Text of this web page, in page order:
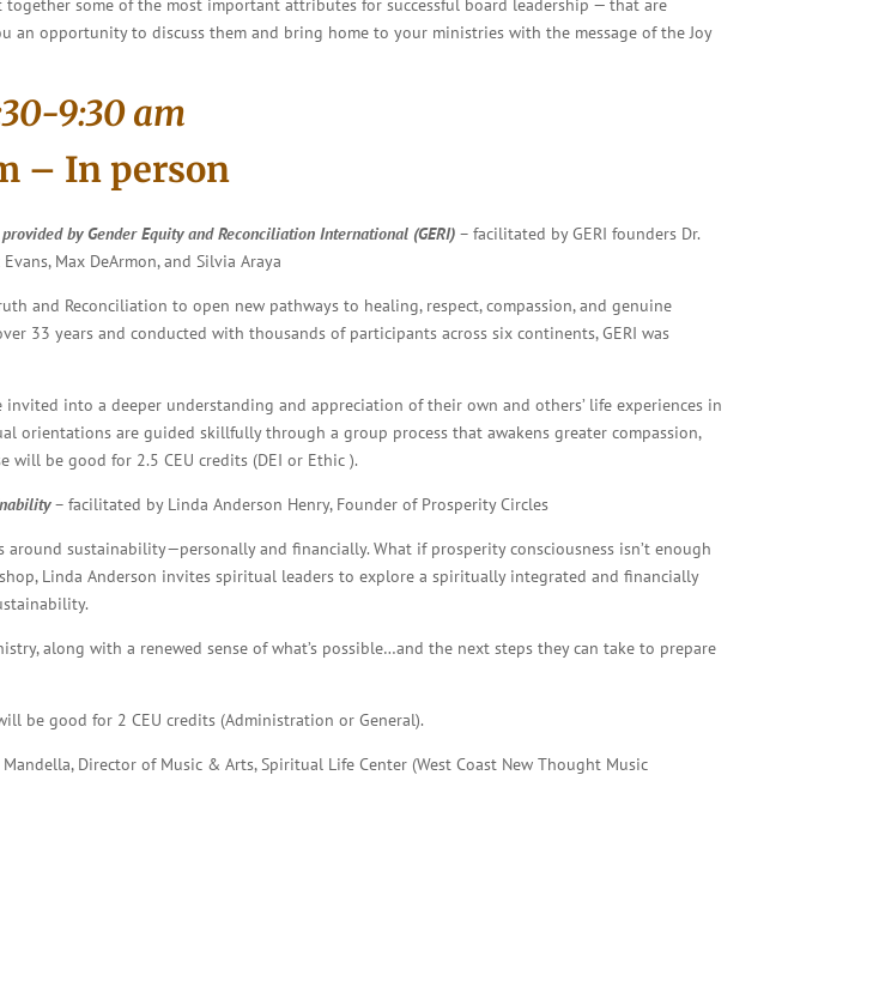
some of the most important attributes for successful board leadership — that are
an opportunity to discuss them and bring home to your ministries with the message of the Joy
9:30 am
– In person
by Gender Equity and Reconciliation International (GERI) – facilitated by GERI founders Dr.
Max DeArmon, and Silvia Araya
and Reconciliation to open new pathways to healing, respect, compassion, and genuine
33 years and conducted with thousands of participants across six continents, GERI was
into a deeper understanding and appreciation of their own and others’ life experiences in
orientations are guided skillfully through a group process that awakens greater compassion,
will be good for 2.5 CEU credits (DEI or Ethic ).
– facilitated by Linda Anderson Henry, Founder of Prosperity Circles
sustainability—personally and financially. What if prosperity consciousness isn’t enough
Linda Anderson invites spiritual leaders to explore a spiritually integrated and financially
along with a renewed sense of what’s possible…and the next steps they can take to prepare
be good for 2 CEU credits (Administration or General).
Director of Music & Arts, Spiritual Life Center (West Coast New Thought Music